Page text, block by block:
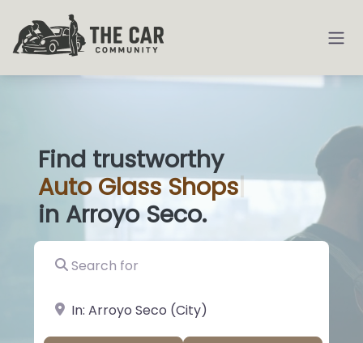
Find trustworthy
AutoGlass Sh|
in Arroyo Seco.
Search for
near Landmark or City, State